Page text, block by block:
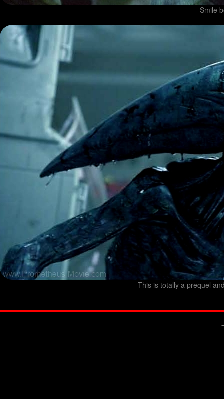
Smile
This is totally a prequel